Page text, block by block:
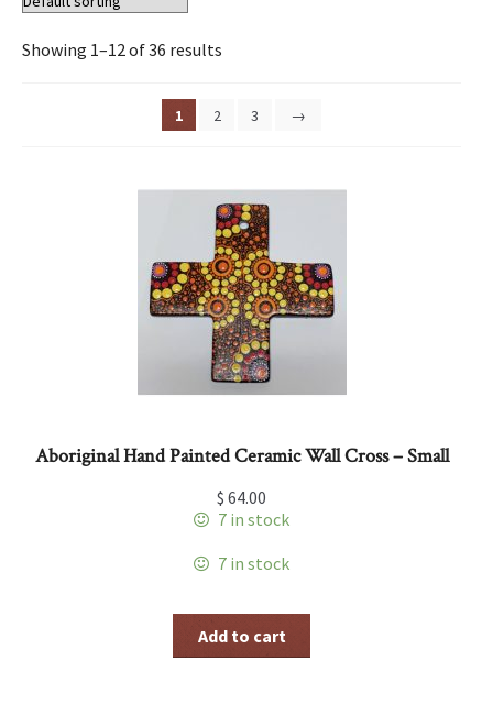
Showing 1–12 of 36 results
1 2 3 →
Aboriginal Hand Painted Ceramic Wall Cross – Small
$ 64.00
7 in stock
7 in stock
Add to cart